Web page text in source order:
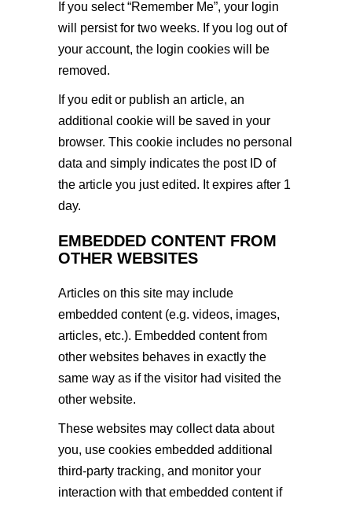
If you select “Remember Me”, your login
will persist for two weeks. If you log out of
your account, the login cookies will be
removed.
If you edit or publish an article, an
additional cookie will be saved in your
browser. This cookie includes no personal
data and simply indicates the post ID of
the article you just edited. It expires after 1
day.
EMBEDDED CONTENT FROM
OTHER WEBSITES
Articles on this site may include
embedded content (e.g. videos, images,
articles, etc.). Embedded content from
other websites behaves in exactly the
same way as if the visitor had visited the
other website.
These websites may collect data about
you, use cookies embedded additional
third-party tracking, and monitor your
interaction with that embedded content if